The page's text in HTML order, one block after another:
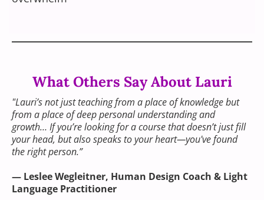
What Others Say About Lauri
"Lauri’s not just teaching from a place of knowledge but
from a place of deep personal understanding and
growth… If you’re looking for a course that doesn’t just fill
your head, but also speaks to your heart—you've found
the right person.”
— Leslee Wegleitner, Human Design Coach & Light
Language Practitioner